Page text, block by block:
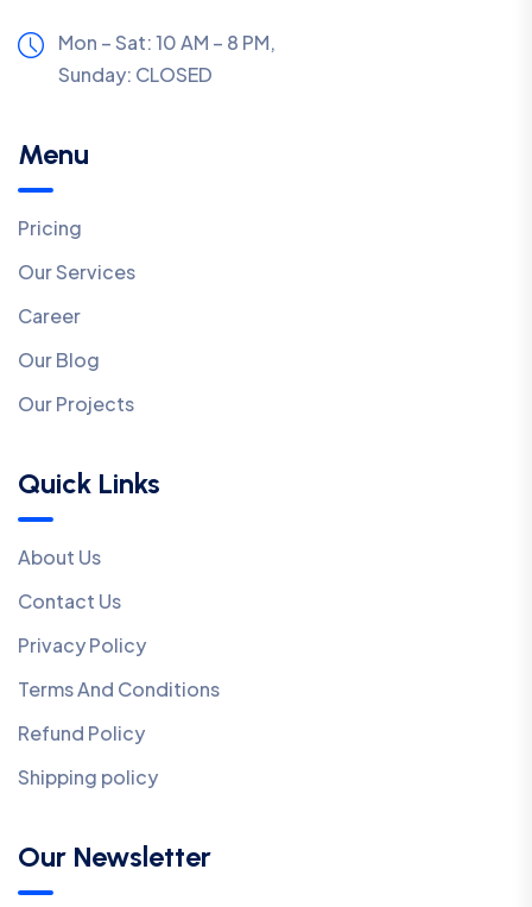
Mon – Sat: 10 AM – 8 PM,
Sunday: CLOSED
Menu
Pricing
Our Services
Career
Our Blog
Our Projects
Quick Links
About Us
Contact Us
Privacy Policy
Terms And Conditions
Refund Policy
Shipping policy
Our Newsletter